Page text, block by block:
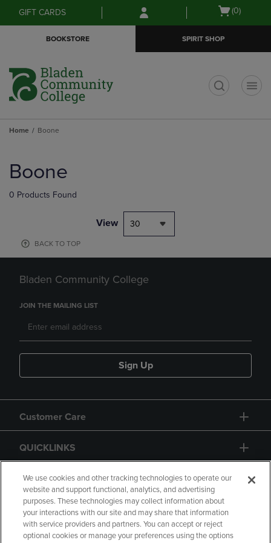
Skip
to
Skip
to
menu
GIFT CARDS
Open
(0)
BOOKSTORE SPIRIT SHOP
Home Boone
products
Boone
0 Products Found
View 30
BACK TO TOP
Bladen Community College
JOIN THE MAILING LIST
Sign Up
Customer Care
QUICKLINKS
GIFT CARD
We use cookies and other tracking technologies to operate our
website and support functional, analytics, and advertising
purposes. These technologies may collect information about
your interactions with our site and may share that information
with service providers and partners. You can accept or reject
optional cookies or manage your preferences using the options